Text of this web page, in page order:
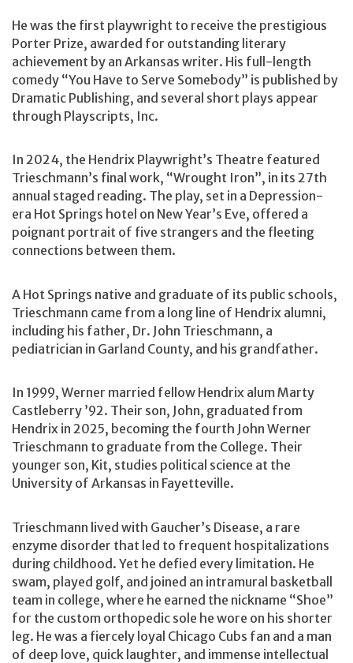
He was the first playwright to receive the prestigious
Porter Prize, awarded for outstanding literary
achievement by an Arkansas writer. His full-length
comedy “You Have to Serve Somebody” is published by
Dramatic Publishing, and several short plays appear
through Playscripts, Inc.
In 2024, the Hendrix Playwright’s Theatre featured
Trieschmann’s final work, “Wrought Iron”, in its 27th
annual staged reading. The play, set in a Depression-
era Hot Springs hotel on New Year’s Eve, offered a
poignant portrait of five strangers and the fleeting
connections between them.
A Hot Springs native and graduate of its public schools,
Trieschmann came from a long line of Hendrix alumni,
including his father, Dr. John Trieschmann, a
pediatrician in Garland County, and his grandfather.
In 1999, Werner married fellow Hendrix alum Marty
Castleberry ’92. Their son, John, graduated from
Hendrix in 2025, becoming the fourth John Werner
Trieschmann to graduate from the College. Their
younger son, Kit, studies political science at the
University of Arkansas in Fayetteville.
Trieschmann lived with Gaucher’s Disease, a rare
enzyme disorder that led to frequent hospitalizations
during childhood. Yet he defied every limitation. He
swam, played golf, and joined an intramural basketball
team in college, where he earned the nickname “Shoe”
for the custom orthopedic sole he wore on his shorter
leg. He was a fiercely loyal Chicago Cubs fan and a man
of deep love, quick laughter, and immense intellectual